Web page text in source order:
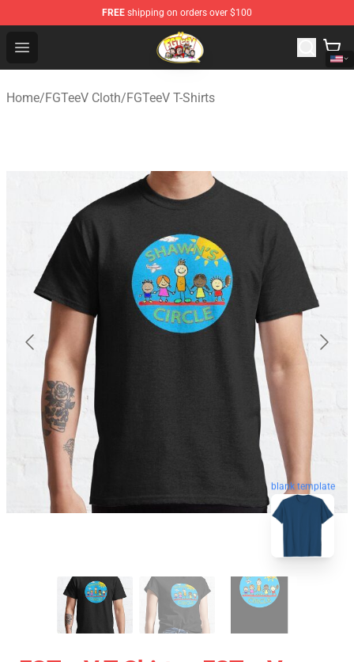
FREE shipping on orders over $100
Open menu
FGTeeV Store - Official FGTeeV Merchandise Shop
Home/FGTeeV Cloth/FGTeeV T-Shirts
blank template